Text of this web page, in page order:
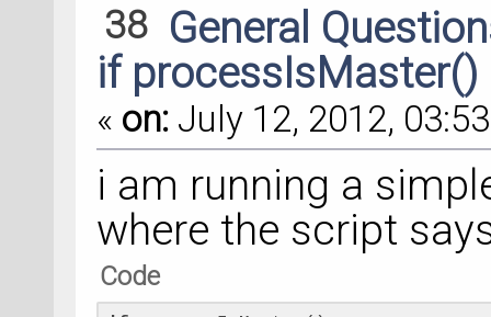
38 General
if processIsMaster()
« on: July 12, 2012,
i am running a
where the script
Code